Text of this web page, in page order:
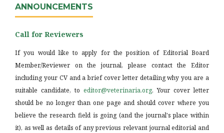
ANNOUNCEMENTS
Call for Reviewers
If you would like to apply for the position of Editorial Board
Member/Reviewer on the journal, please contact the Editor
including your CV and a brief cover letter detailing why you are a
suitable candidate, to editor@veterinaria.org. Your cover letter
should be no longer than one page and should cover where you
believe the research field is going (and the journal's place within
it), as well as details of any previous relevant journal editorial and